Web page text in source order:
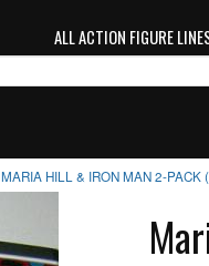
ALL ACTION FIGURE
MARIA HILL & IRON MAN 2-PACK